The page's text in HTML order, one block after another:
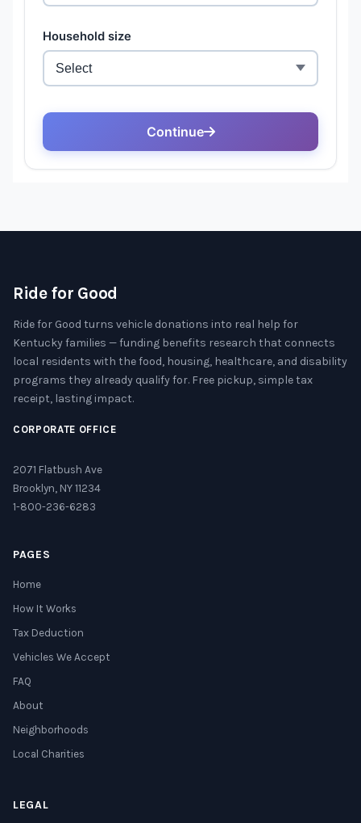
Ride for Good
Ride for Good turns vehicle donations into real help for
Kentucky families — funding benefits research that connects
local residents with the food, housing, healthcare, and disability
programs they already qualify for. Free pickup, simple tax
receipt, lasting impact.
CORPORATE OFFICE
2071 Flatbush Ave
Brooklyn, NY 11234
1-800-236-6283
PAGES
Home
How It Works
Tax Deduction
Vehicles We Accept
FAQ
About
Neighborhoods
Local Charities
LEGAL